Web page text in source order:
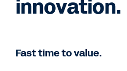
innovation.
Fast time to value.